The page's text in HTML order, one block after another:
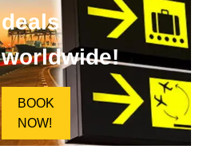
deals
worldwide!
BOOK
NOW!